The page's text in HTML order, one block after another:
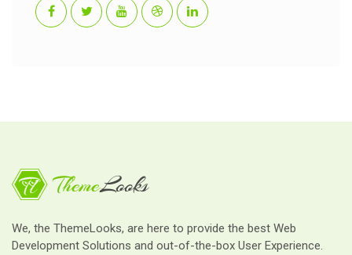
We, the ThemeLooks, are here to provide the best Web
Development Solutions and out-of-the-box User Experience.